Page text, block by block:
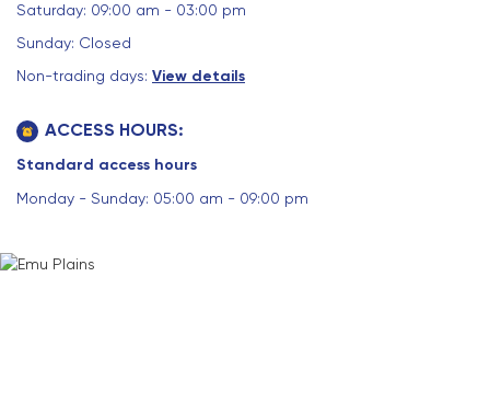
Saturday: 09:00 am - 03:00 pm
Sunday: Closed
Non-trading days: View details
ACCESS HOURS:
Standard access hours
Monday - Sunday: 05:00 am - 09:00 pm